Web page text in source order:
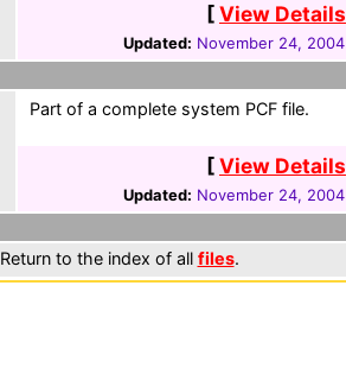
[View Details
Updated: November 24, 2004
Part of a complete system PCF file.
[View Details
Updated: November 24, 2004
Return to the index of all files.